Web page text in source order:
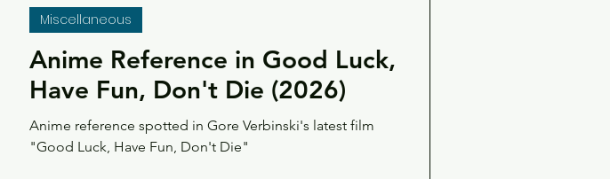
Anime Reference in Good Luck,
Have Fun, Don't Die (2026)
Anime reference spotted in Gore Verbinski's latest film
"Good Luck, Have Fun, Don't Die"
Miscellaneous